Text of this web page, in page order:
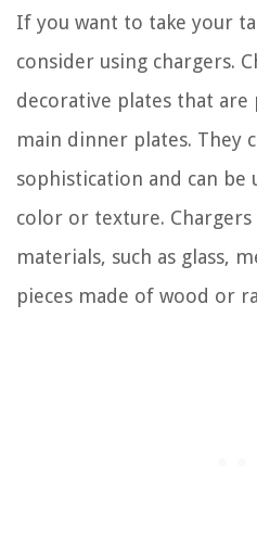
If you want to take your
consider using chargers.
decorative plates that are
main dinner plates. They
sophistication and can be
color or texture.
materials, such as glass,
pieces made of wood or